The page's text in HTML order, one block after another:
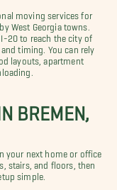
moving services for
West Georgia towns.
I-20 to reach the city of
timing. You can rely
layouts, apartment
BREMEN,
your next home or office
stairs, and floors, then
simple.